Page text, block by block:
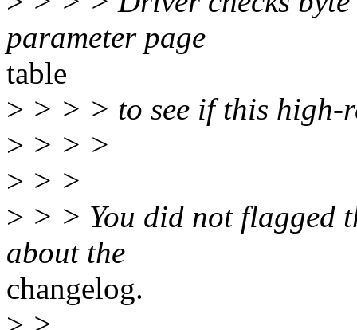
parameter page
table
> > > > to see if this
> > > >
> > >
> > > You did not flagged
about the
changelog.